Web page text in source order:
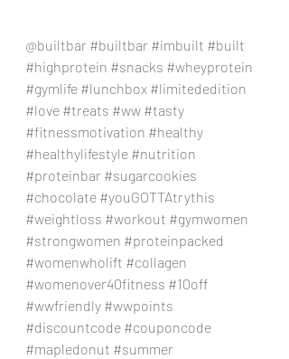
@builtbar #builtbar #imbuilt #built
#highprotein #snacks #wheyprotein
#gymlife #lunchbox #limitededition
#love #treats #ww #tasty
#fitnessmotivation #healthy
#healthylifestyle #nutrition
#proteinbar #sugarcookies
#chocolate #youGOTTAtrythis
#weightloss #workout #gymwomen
#strongwomen #proteinpacked
#womenwholift #collagen
#womenover40fitness #10off
#wwfriendly #wwpoints
#discountcode #couponcode
#mapledonut #summer